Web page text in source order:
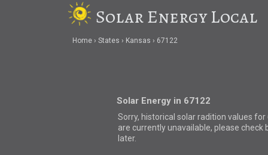
Solar Energy Local
Home States Kansas 67122
Solar Energy in 67122
Sorry, historical solar radition values for
are currently unavailable, please check
later.